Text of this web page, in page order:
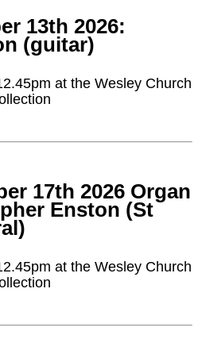
13th 2026:
(guitar)
at the Wesley Church
17th 2026 Organ
Enston (St
at the Wesley Church